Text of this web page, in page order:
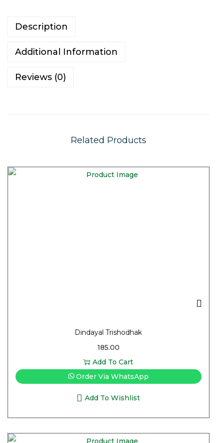
Description
Additional Information
Reviews (0)
Related Products
Dindayal Trishodhak
185.00
Add To Cart
Order Via WhatsApp
Add To Wishlist